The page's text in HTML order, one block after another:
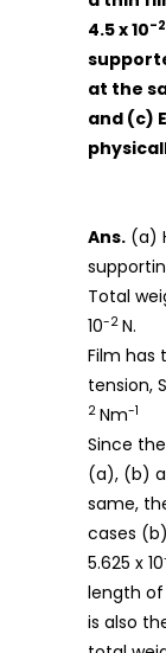
4.5 x 10-2
at the
and (c)
Ans. (a)
Total
10-2 N.
Film has
tension,
2 Nm-1
Since
(a), (b)
same,
cases
5.625 x 10
length
is also